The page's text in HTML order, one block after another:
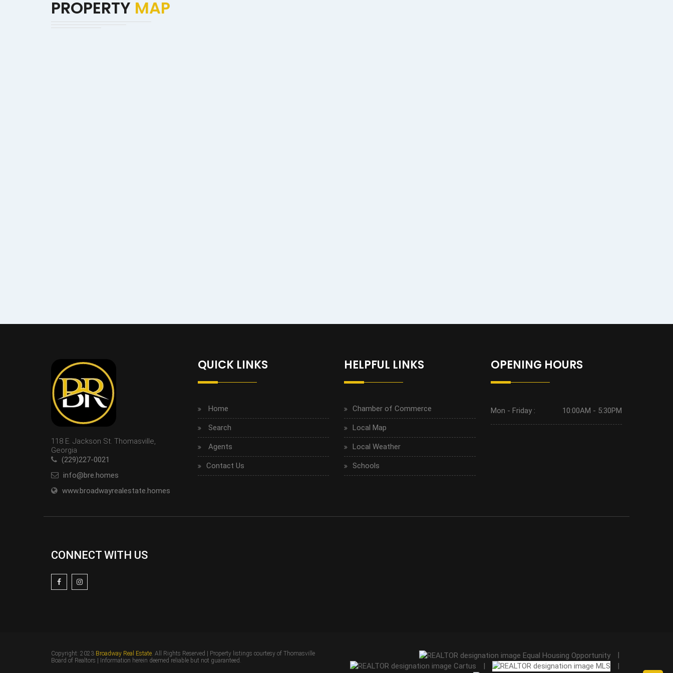
PROPERTY MAP
118 E. Jackson St. Thomasville,
Georgia
(229)227-0021
info@bre.homes
www.broadwayrealestate.homes
QUICK LINKS
Home
Search
Agents
Contact Us
HELPFUL LINKS
Chamber of Commerce
Local Map
Local Weather
Schools
OPENING HOURS
Mon - Friday : 10:00AM - 5:30PM
CONNECT WITH US
Copyright: 2023 Broadway Real Estate. All Rights Reserved | Property listings courtesy of Thomasville
Board of Realtors | Information herein deemed reliable but not guaranteed.
|
|
|